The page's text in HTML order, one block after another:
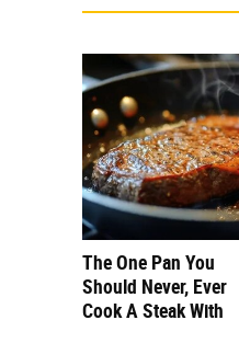
The One Pan You
Should Never, Ever
Cook A Steak With